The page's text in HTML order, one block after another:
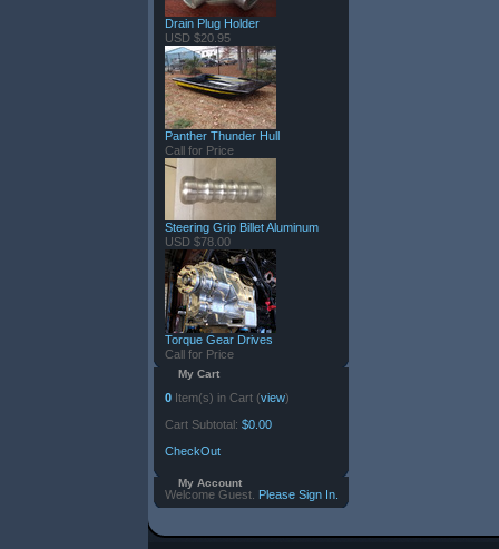
Drain Plug Holder
USD $20.95
Panther Thunder Hull
Call for Price
Steering Grip Billet Aluminum
USD $78.00
Torque Gear Drives
Call for Price
My Cart
0 Item(s) in Cart (view)
Cart Subtotal: $0.00
CheckOut
My Account
Welcome Guest. Please Sign In.